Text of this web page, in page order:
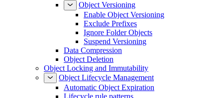
Object Versioning
Enable Object Versioning
Exclude Prefixes
Ignore Folder Objects
Suspend Versioning
Data Compression
Object Deletion
Object Locking and Immutability
Object Lifecycle Management
Automatic Object Expiration
Lifecycle rule patterns